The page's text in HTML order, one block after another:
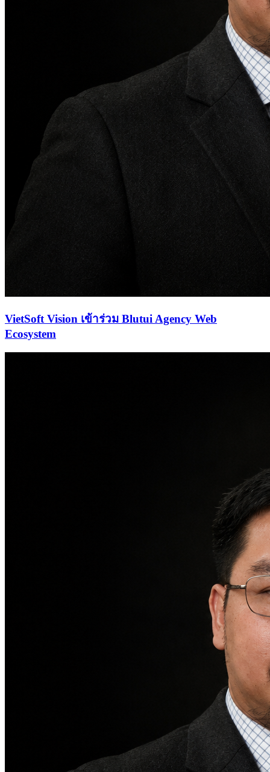
VietSoft Vision เข้าร่วม Blutui Agency Web
Ecosystem